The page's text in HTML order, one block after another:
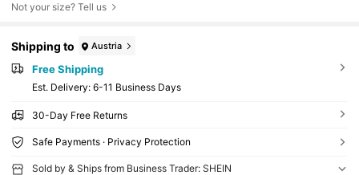
Not your size? Tell us
Shipping to Austria
Free Shipping
​Est. Delivery: 6-11 Business Days
30-Day Free Returns
Safe Payments · Privacy Protection
Sold by & Ships from Business Trader: SHEIN